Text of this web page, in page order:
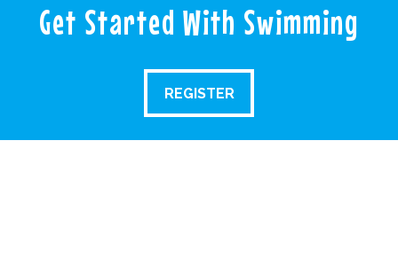
Get Started With Swimming
REGISTER
REGISTER